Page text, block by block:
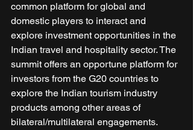
common platform for global and
domestic players to interact and
explore investment opportunities in the
Indian travel and hospitality sector. The
summit offers an opportune platform for
investors from the G20 countries to
explore the Indian tourism industry
products among other areas of
bilateral/multilateral engagements.